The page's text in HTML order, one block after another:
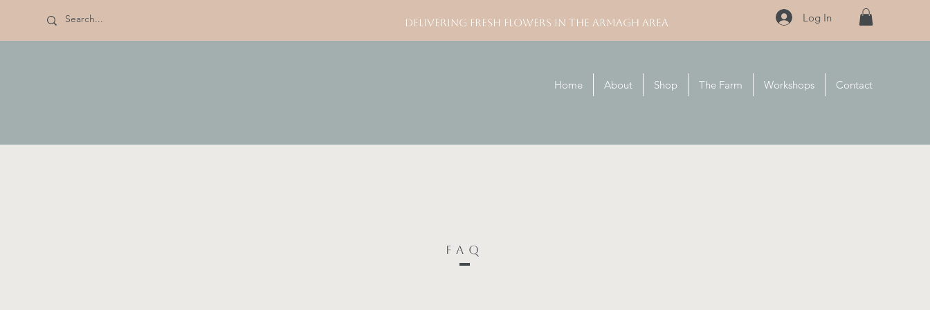
DELIVERING FRESH FLOWERS IN THE ARMAGH AREA Log In
Home About Shop The Farm Workshops Contact
FAQ